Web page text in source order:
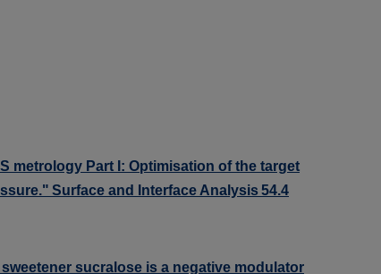
metrology Part I: Optimisation of the target
Surface and Interface Analysis 54.4
sucralose is a negative modulator